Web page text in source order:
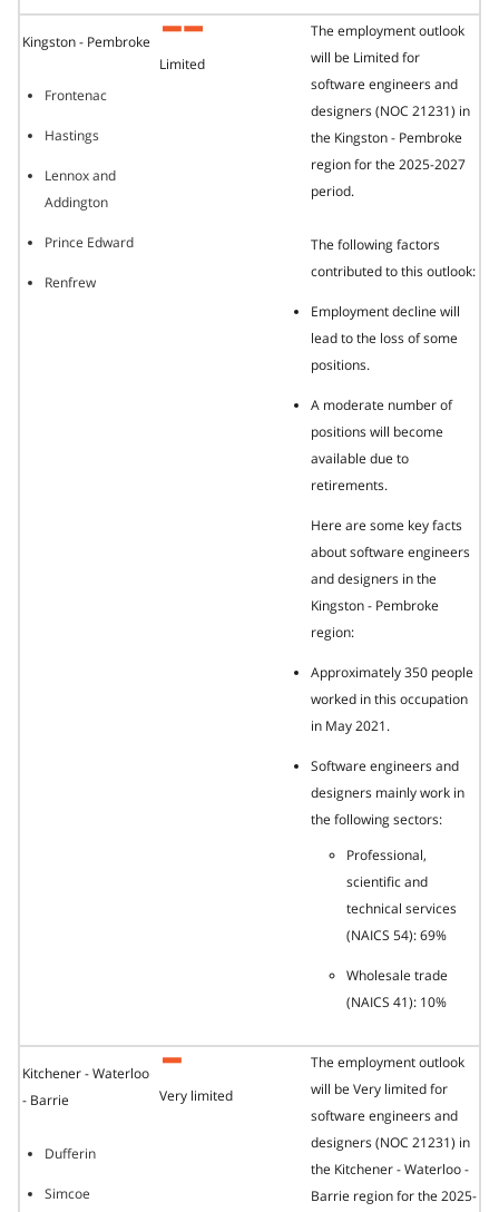
Kingston - Pembroke
Frontenac
Hastings
Lennox and
Addington
Prince Edward
Renfrew
Limited
The employment outlook
will be Limited for
software engineers and
designers (NOC 21231) in
the Kingston - Pembroke
region for the 2025-2027
period.
The following factors
contributed to this outlook:
Employment decline will
lead to the loss of some
positions.
A moderate number of
positions will become
available due to
retirements.
Here are some key facts
about software engineers
and designers in the
Kingston - Pembroke
region:
Approximately 350 people
worked in this occupation
in May 2021.
Software engineers and
designers mainly work in
the following sectors:
Professional,
scientific and
technical services
(NAICS 54): 69%
Wholesale trade
(NAICS 41): 10%
Kitchener - Waterloo
- Barrie
Dufferin
Simcoe
Very limited
The employment outlook
will be Very limited for
software engineers and
designers (NOC 21231) in
the Kitchener - Waterloo -
Barrie region for the 2025-